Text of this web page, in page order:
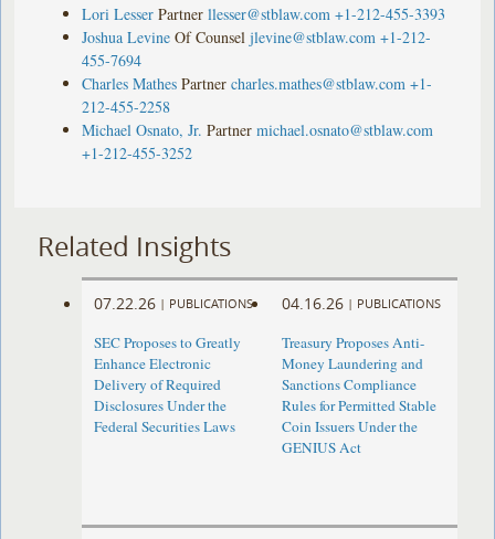
Lori Lesser Partner llesser@stblaw.com +1-212-455-3393
Joshua Levine Of Counsel jlevine@stblaw.com +1-212-
455-7694
Charles Mathes Partner charles.mathes@stblaw.com +1-
212-455-2258
Michael Osnato, Jr. Partner michael.osnato@stblaw.com
+1-212-455-3252
Related Insights
07.22.26 | PUBLICATIONS
SEC Proposes to Greatly
Enhance Electronic
Delivery of Required
Disclosures Under the
Federal Securities Laws
04.16.26 | PUBLICATIONS
Treasury Proposes Anti-
Money Laundering and
Sanctions Compliance
Rules for Permitted Stable
Coin Issuers Under the
GENIUS Act